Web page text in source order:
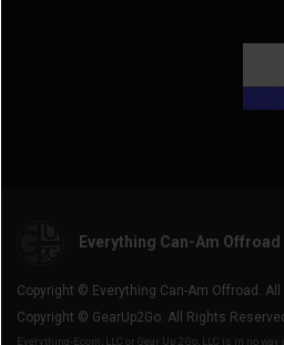
Everything Can-Am
Copyright © Everything Can-Am Offroad.
Copyright © GearUp2Go. All Rights
Everything-Ecom, LLC or Gear Up 2 Go, LLC is in no